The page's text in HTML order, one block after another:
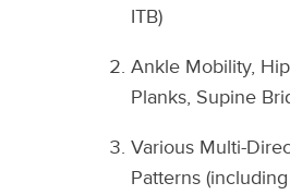
ITB)
Ankle Mobility,
Planks, Supine
Various Multi-
Patterns